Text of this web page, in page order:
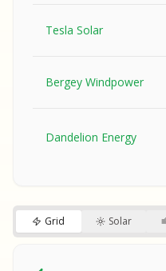
Tesla Solar
Bergey Windpower
Dandelion Energy
Grid Solar